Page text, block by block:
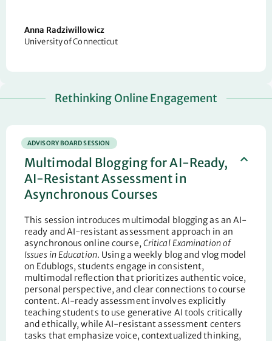
Anna Radziwillowicz
University of Connecticut
Rethinking Online Engagement
ADVISORY BOARD SESSION
Multimodal Blogging for AI-Ready,
AI-Resistant Assessment in
Asynchronous Courses
This session introduces multimodal blogging as an AI-
ready and AI-resistant assessment approach in an
asynchronous online course, Critical Examination of
Issues in Education. Using a weekly blog and vlog model
on Edublogs, students engage in consistent,
multimodal reflection that prioritizes authentic voice,
personal perspective, and clear connections to course
content. AI-ready assessment involves explicitly
teaching students to use generative AI tools critically
and ethically, while AI-resistant assessment centers
tasks that emphasize voice, contextualized thinking,